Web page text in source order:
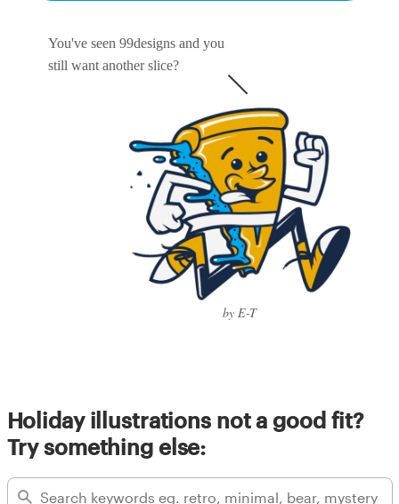
You've seen 99designs and you
still want another slice?
by E-T
Holiday illustrations not a good fit?
Try something else: